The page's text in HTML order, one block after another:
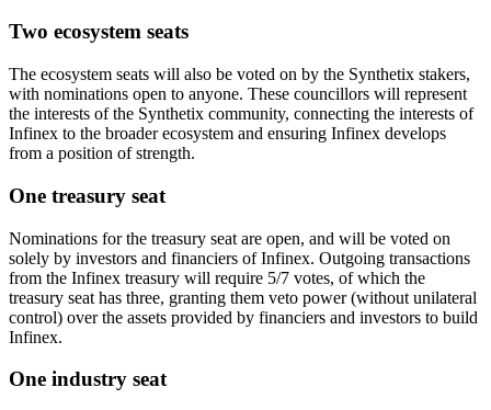
Two ecosystem seats
The ecosystem seats will also be voted on by the Synthetix stakers,
with nominations open to anyone. These councillors will represent
the interests of the Synthetix community, connecting the interests of
Infinex to the broader ecosystem and ensuring Infinex develops
from a position of strength.
One treasury seat
Nominations for the treasury seat are open, and will be voted on
solely by investors and financiers of Infinex. Outgoing transactions
from the Infinex treasury will require 5/7 votes, of which the
treasury seat has three, granting them veto power (without unilateral
control) over the assets provided by financiers and investors to build
Infinex.
One industry seat